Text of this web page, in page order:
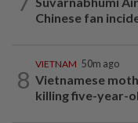
Chinese fan
8
VIETNAM 50m ago
Vietnamese
killing five-year-